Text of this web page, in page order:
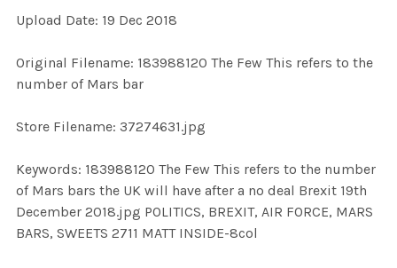
SELECTED
Upload Date: 19 Dec 2018
Original Filename: 183988120 The Few This refers to the
number of Mars bar
Store Filename: 37274631.jpg
Keywords: 183988120 The Few This refers to the number
of Mars bars the UK will have after a no deal Brexit 19th
December 2018.jpg POLITICS, BREXIT, AIR FORCE, MARS
BARS, SWEETS 2711 MATT INSIDE-8col